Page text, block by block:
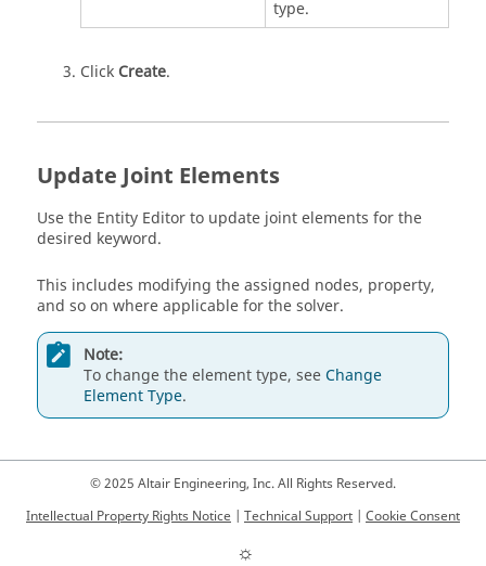
type.
Click Create.
Update Joint Elements
Use the Entity Editorto update joint elements for the
desired keyword.
This includes modifying the assigned nodes, property,
and so on where applicable for the solver.
Note:
To change the element type, seeChange
Element Type.
© 2025 Altair Engineering, Inc. All Rights Reserved.
Intellectual Property Rights Notice | Technical Support | Cookie Consent
☼